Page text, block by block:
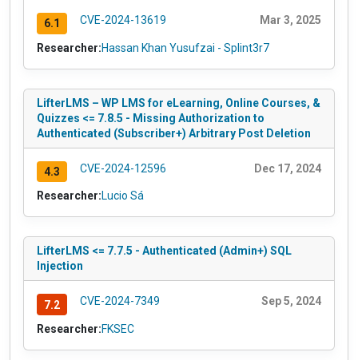
6.1 CVE-2024-13619 Mar 3, 2025
Researcher:Hassan Khan Yusufzai - Splint3r7
LifterLMS – WP LMS for eLearning, Online Courses, &
Quizzes <= 7.8.5 - Missing Authorization to
Authenticated (Subscriber+) Arbitrary Post Deletion
4.3 CVE-2024-12596 Dec 17, 2024
Researcher:Lucio Sá
LifterLMS <= 7.7.5 - Authenticated (Admin+) SQL
Injection
7.2 CVE-2024-7349 Sep 5, 2024
Researcher:FKSEC